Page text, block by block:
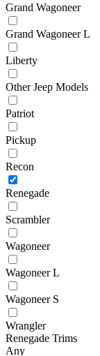
Grand Wagoneer
Grand Wagoneer L
Liberty
Other Jeep Models
Patriot
Pickup
Recon
Renegade
Scrambler
Wagoneer
Wagoneer L
Wagoneer S
Wrangler
Renegade Trims
Any